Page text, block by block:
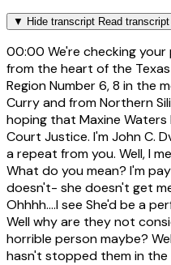
▼ Hide transcript Read transcript
00:00 We're checking
from the heart of the Texas
Region Number 6, 8 in the
Curry and from Northern
hoping that Maxine
Court Justice. I'm John C.
a repeat from you. Well, I
What do you mean? I'm
doesn't- she doesn't get
Ohhhh....I see She'd be a
Well why are they not
horrible person maybe?
hasn't stopped them in the